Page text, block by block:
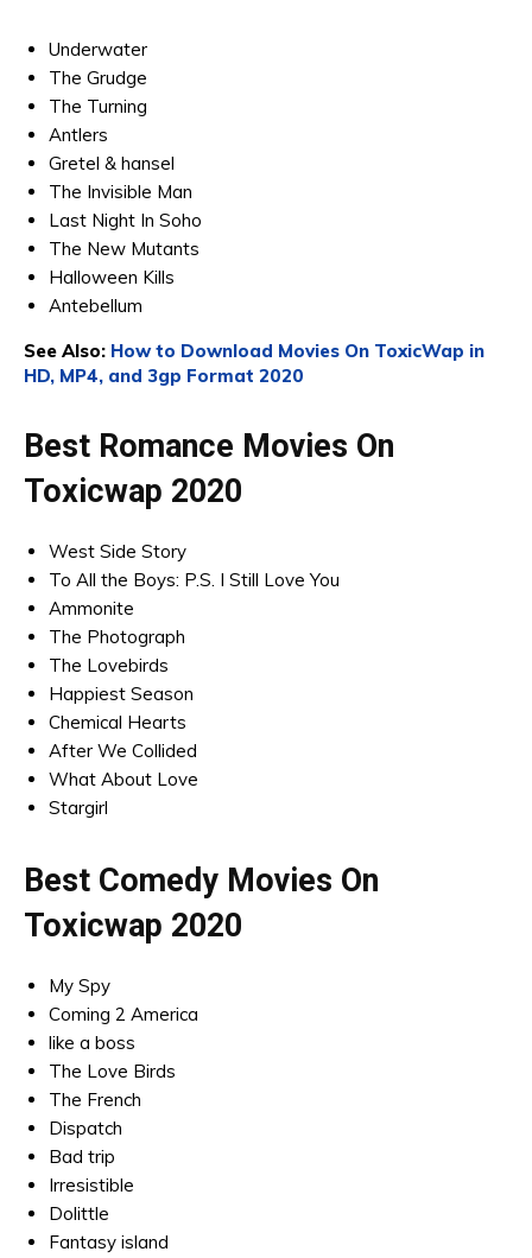
Underwater
The Grudge
The Turning
Antlers
Gretel & hansel
The Invisible Man
Last Night In Soho
The New Mutants
Halloween Kills
Antebellum
See Also: How to Download Movies On ToxicWap in
HD, MP4, and 3gp Format 2020
Best Romance Movies On
Toxicwap 2020
West Side Story
To All the Boys: P.S. I Still Love You
Ammonite
The Photograph
The Lovebirds
Happiest Season
Chemical Hearts
After We Collided
What About Love
Stargirl
Best Comedy Movies On
Toxicwap 2020
My Spy
Coming 2 America
like a boss
The Love Birds
The French
Dispatch
Bad trip
Irresistible
Dolittle
Fantasy island